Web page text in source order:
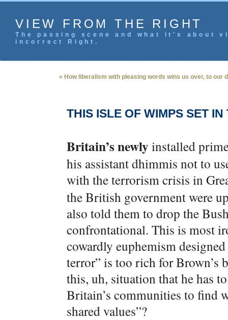
VIEW FROM THE RIGHT
The passing scene and what it's
incorrect Right.
« How liberalism with pleasing words wins us over, to our
THIS ISLE OF WIMPS SET
Britain’s newly installed
his assistant dhimmis not to
with the terrorism crisis in
the British government were
also told them to drop the
confrontational. This is most
cowardly euphemism
terror” is too rich for
this, uh, situation that he has
Britain’s communities to find
shared values”?